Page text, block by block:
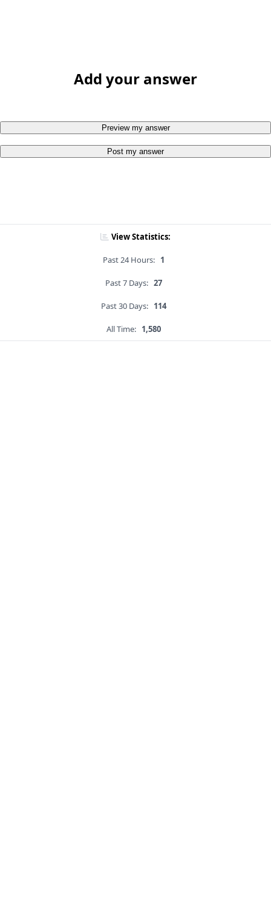
Add your answer
Preview my answer
Post my answer
View Statistics:
Past 24 Hours: 1
Past 7 Days: 27
Past 30 Days: 114
All Time: 1,580